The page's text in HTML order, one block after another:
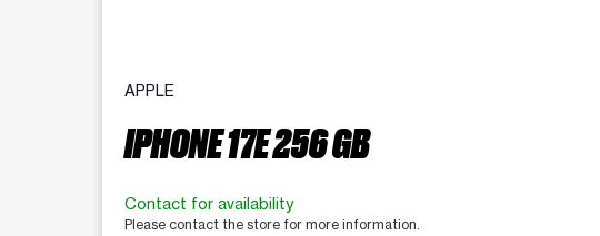
APPLE
IPHONE 17E 256 GB
Contact for availability
Please contact the store for more information.